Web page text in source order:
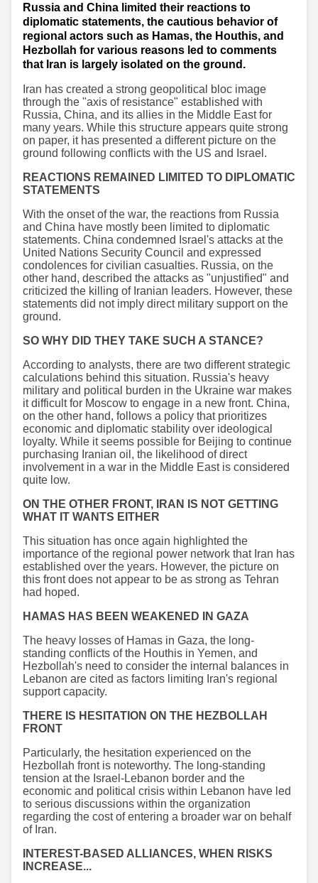
Russia and China limited their reactions to
diplomatic statements, the cautious behavior of
regional actors such as Hamas, the Houthis, and
Hezbollah for various reasons led to comments
that Iran is largely isolated on the ground.
Iran has created a strong geopolitical bloc image
through the "axis of resistance" established with
Russia, China, and its allies in the Middle East for
many years. While this structure appears quite strong
on paper, it has presented a different picture on the
ground following conflicts with the US and Israel.
REACTIONS REMAINED LIMITED TO DIPLOMATIC
STATEMENTS
With the onset of the war, the reactions from Russia
and China have mostly been limited to diplomatic
statements. China condemned Israel's attacks at the
United Nations Security Council and expressed
condolences for civilian casualties. Russia, on the
other hand, described the attacks as "unjustified" and
criticized the killing of Iranian leaders. However, these
statements did not imply direct military support on the
ground.
SO WHY DID THEY TAKE SUCH A STANCE?
According to analysts, there are two different strategic
calculations behind this situation. Russia's heavy
military and political burden in the Ukraine war makes
it difficult for Moscow to engage in a new front. China,
on the other hand, follows a policy that prioritizes
economic and diplomatic stability over ideological
loyalty. While it seems possible for Beijing to continue
purchasing Iranian oil, the likelihood of direct
involvement in a war in the Middle East is considered
quite low.
ON THE OTHER FRONT, IRAN IS NOT GETTING
WHAT IT WANTS EITHER
This situation has once again highlighted the
importance of the regional power network that Iran has
established over the years. However, the picture on
this front does not appear to be as strong as Tehran
had hoped.
HAMAS HAS BEEN WEAKENED IN GAZA
The heavy losses of Hamas in Gaza, the long-
standing conflicts of the Houthis in Yemen, and
Hezbollah's need to consider the internal balances in
Lebanon are cited as factors limiting Iran's regional
support capacity.
THERE IS HESITATION ON THE HEZBOLLAH
FRONT
Particularly, the hesitation experienced on the
Hezbollah front is noteworthy. The long-standing
tension at the Israel-Lebanon border and the
economic and political crisis within Lebanon have led
to serious discussions within the organization
regarding the cost of entering a broader war on behalf
of Iran.
INTEREST-BASED ALLIANCES, WHEN RISKS
INCREASE...